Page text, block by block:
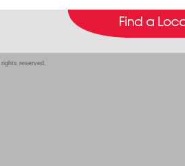
rights reserved.